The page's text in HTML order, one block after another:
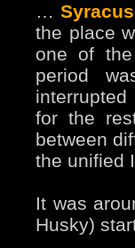
…
the place
one of
period
for the
between
the unified
It was
Husky)